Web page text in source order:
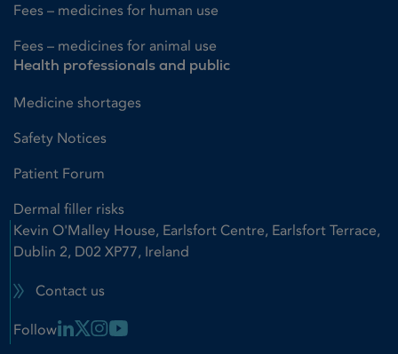
Fees – medicines for human use
Fees – medicines for animal use
Health professionals and public
Medicine shortages
Safety Notices
Patient Forum
Dermal filler risks
Kevin O'Malley House, Earlsfort Centre, Earlsfort Terrace,
Dublin 2, D02 XP77, Ireland
Contact us
Follow Linkedin Link
X LinkInstagram Link
Youtube Link